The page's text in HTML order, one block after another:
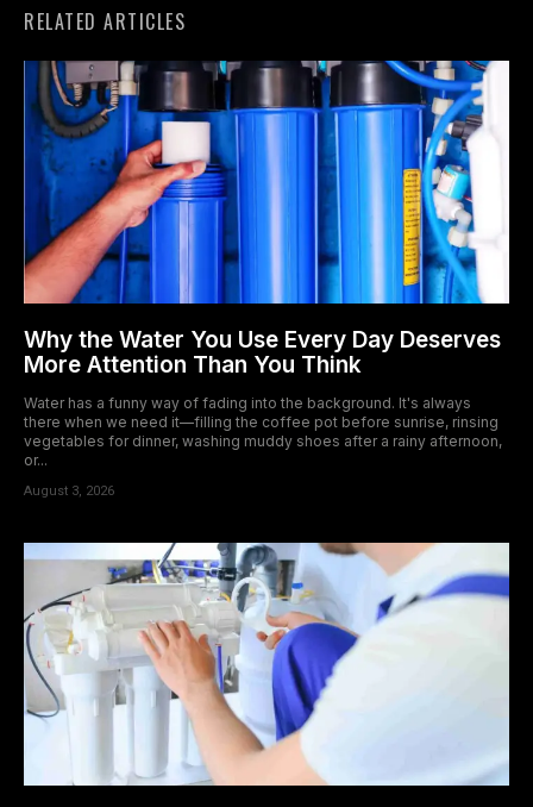
RELATED ARTICLES
Why the Water You Use Every Day Deserves
More Attention Than You Think
Water has a funny way of fading into the background. It's always
there when we need it—filling the coffee pot before sunrise, rinsing
vegetables for dinner, washing muddy shoes after a rainy afternoon,
or...
August 3, 2026